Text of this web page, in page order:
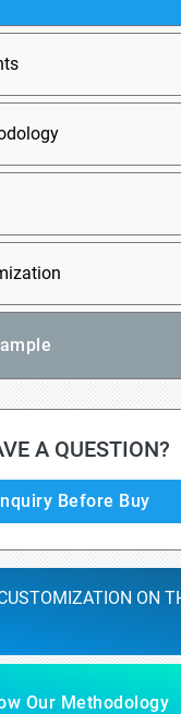
A QUESTION?
Before Buy
ON
Our Methodology